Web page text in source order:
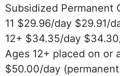
Subsidized Permanent
11 $29.96/day $29.91/
12+ $34.35/day
Ages 12+ placed on or
$50.00/day